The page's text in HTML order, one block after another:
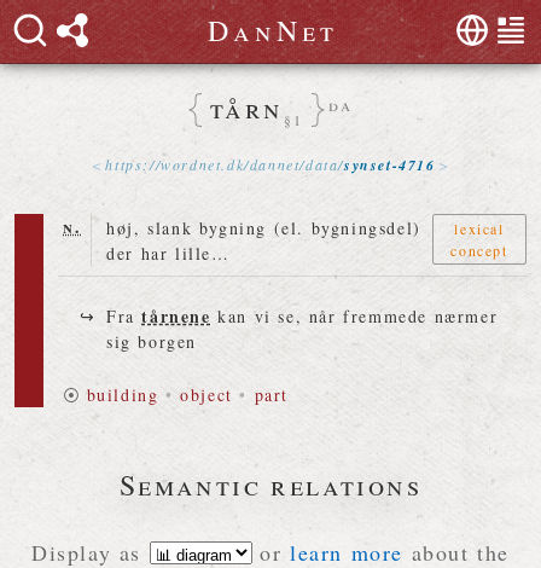
DanNet
tårn §1
da
https://wordnet dk/dannet/data/synset-4716
n.
høj, slank bygning (el. bygningsdel)
der har lille…
lexical
concept
Fratårnene kan vi se, når fremmede nærmer
sig borgen
⦿ building •object • part
Semantic relations
Display as orlearn more about the